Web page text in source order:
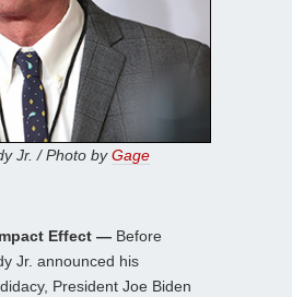
Jr. / Photo byGage
Effect — Before
Jr. announced his
President Joe Biden